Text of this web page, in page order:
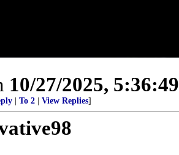
10/27/2025,
To 2 View Replies]